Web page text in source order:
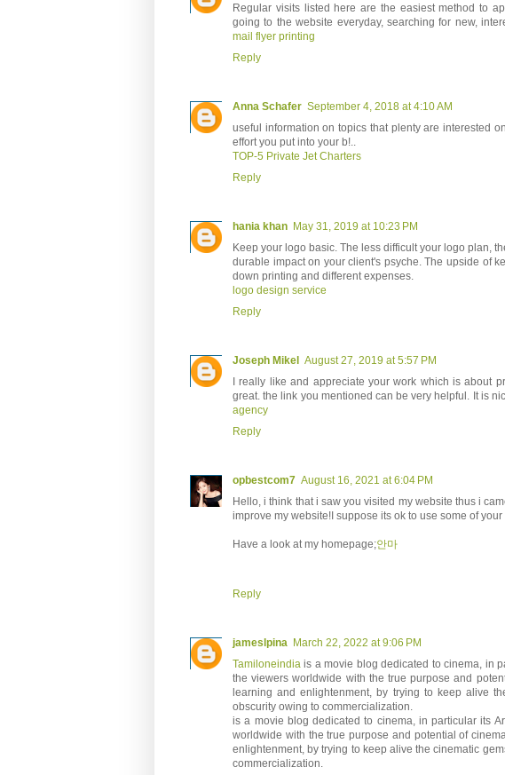
Regular visits listed here are the easiest method to
going to the website everyday, searching for new,
mail flyer printing
Reply
Anna Schafer September 4, 2018 at 4:10 AM
useful information on topics that plenty are interested
effort you put into your b!..
TOP-5 Private Jet Charters
Reply
hania khan May 31, 2019 at 10:23 PM
Keep your logo basic. The less difficult your logo plan,
durable impact on your client's psyche. The upside of
down printing and different expenses.
logo design service
Reply
Joseph Mikel August 27, 2019 at 5:57 PM
I really like and appreciate your work which is about
great. the link you mentioned can be very helpful. It is
agency
Reply
opbestcom7 August 16, 2021 at 6:04 PM
Hello, i think that i saw you visited my website thus i
improve my website!I suppose its ok to use some of your
Have a look at my homepage;안마
Reply
jameslpina March 22, 2022 at 9:06 PM
Tamiloneindia is a movie blog dedicated to cinema, in
the viewers worldwide with the true purpose and
learning and enlightenment, by trying to keep alive
obscurity owing to commercialization.
is a movie blog dedicated to cinema, in particular its
worldwide with the true purpose and potential of
enlightenment, by trying to keep alive the cinematic
commercialization.